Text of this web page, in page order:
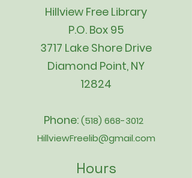
Hillview Free Library
P.O. Box 95
3717 Lake Shore Drive
Diamond Point, NY
12824
Phone:(518) 668-3012
HillviewFreelib@gmail.com
Hours